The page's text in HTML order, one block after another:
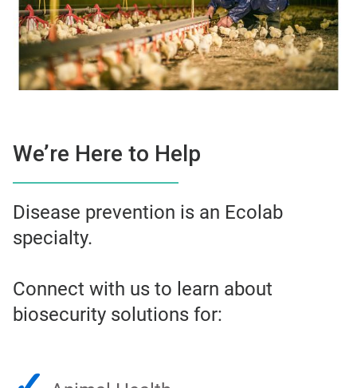
We’re Here to Help
Disease prevention is an Ecolab
specialty.
Connect with us to learn about
biosecurity solutions for: